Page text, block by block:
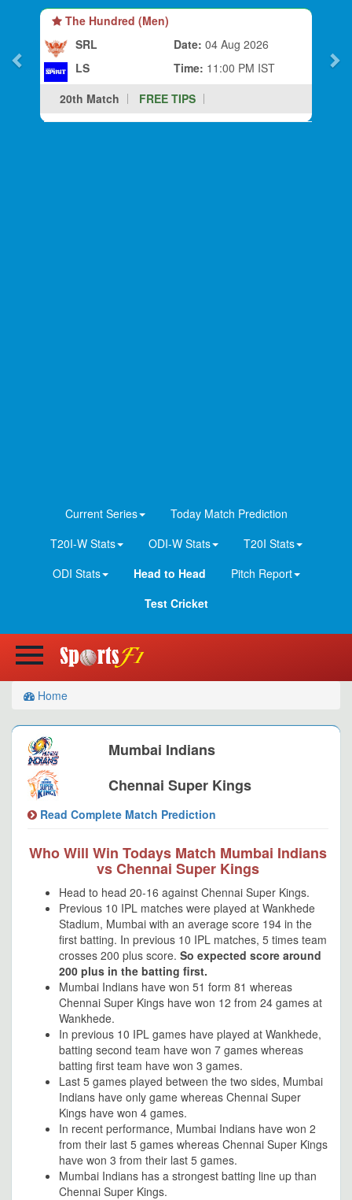
The Hundred (Men)
SRL
LS
Date: 04 Aug 2026
Time: 11:00 PM IST
20th Match
FREE TIPS
Current Series
Today Match Prediction
T20I-W Stats
ODI-W Stats
T20I Stats
ODI Stats
Head to Head
Pitch Report
Test Cricket
Home
Mumbai Indians
Chennai Super Kings
Read Complete Match Prediction
Who Will Win Todays Match Mumbai Indians
vs Chennai Super Kings
Head to head 20-16 against Chennai Super Kings.
Previous 10 IPL matches were played at Wankhede
Stadium, Mumbai with an average score 194 in the
first batting. In previous 10 IPL matches, 5 times team
crosses 200 plus score. So expected score around
200 plus in the batting first.
Mumbai Indians have won 51 form 81 whereas
Chennai Super Kings have won 12 from 24 games at
Wankhede.
In previous 10 IPL games have played at Wankhede,
batting second team have won 7 games whereas
batting first team have won 3 games.
Last 5 games played between the two sides, Mumbai
Indians have only game whereas Chennai Super
Kings have won 4 games.
In recent performance, Mumbai Indians have won 2
from their last 5 games whereas Chennai Super Kings
have won 3 from their last 5 games.
Mumbai Indians has a strongest batting line up than
Chennai Super Kings.